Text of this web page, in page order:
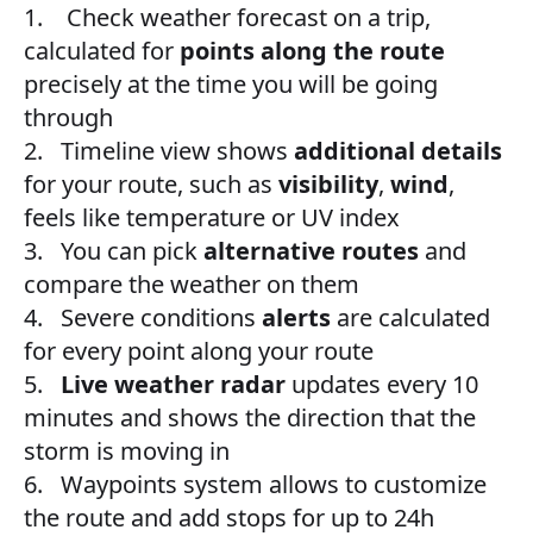
1. Check weather forecast on a trip,
calculated for points along the route
precisely at the time you will be going
through
2. Timeline view shows additional details
for your route, such as visibility, wind,
feels like temperature or UV index
3. You can pickalternative routes and
compare the weather on them
4. Severe conditions alerts are calculated
for every point along your route
5. Live weather radar updates every 10
minutes and shows the direction that the
storm is moving in
6. Waypoints system allows to customize
the route and add stops for up to 24h